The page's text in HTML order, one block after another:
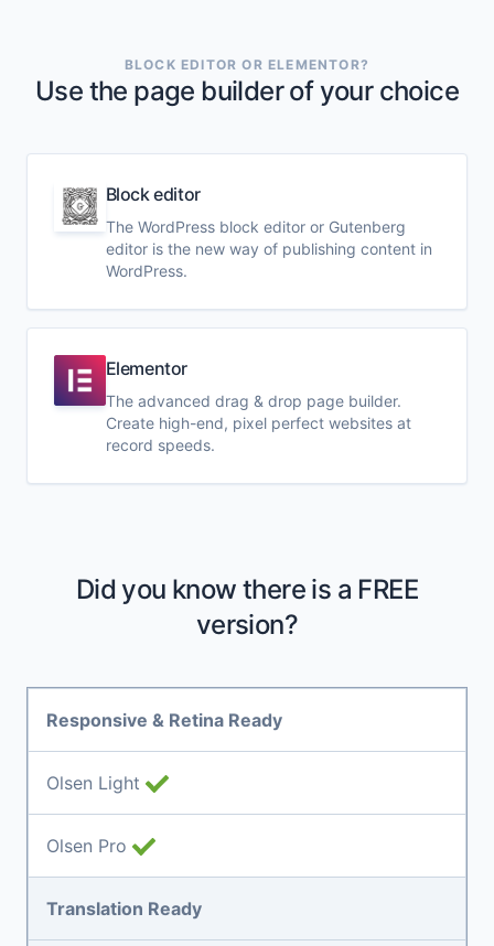
BLOCK EDITOR OR ELEMENTOR?
Use the page builder of your choice
Block editor
The WordPress block editor or Gutenberg
editor is the new way of publishing content in
WordPress.
Elementor
The advanced drag & drop page builder.
Create high-end, pixel perfect websites at
record speeds.
Did you know there is a FREE
version?
Responsive & Retina Ready
Olsen Light
Olsen Pro
Translation Ready